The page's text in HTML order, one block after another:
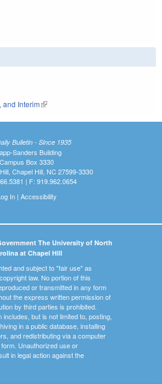
and Interim(link is external)
Bulletin - Since 1935
Sanders Building
Campus Box 3330
Chapel Hill, NC 27599-3330
| F: 919.962.0654
In| Accessibility
The University of North
at Chapel Hill
and subject to "fair use" as
law. No portion of this
or transmitted in any form
the express written permission of
by third parties is prohibited.
includes, but is not limited to, posting,
in a public database, installing
and redistributing via a computer
Unauthorized use or
in legal action against the